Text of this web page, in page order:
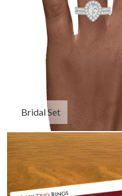
Bridal Set